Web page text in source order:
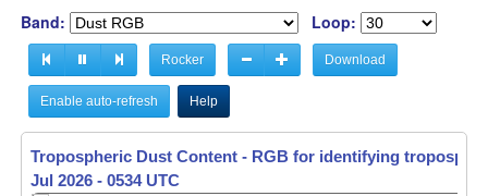
Band: Loop:
Rocker Download
Enable auto-refresh Help
Tropospheric Dust Content - RGB for identifying
Jul 2026 - 0535 UTC